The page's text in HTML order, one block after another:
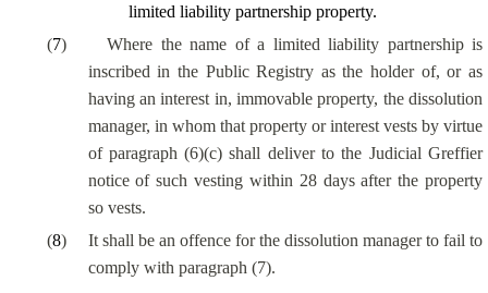
limited liability partnership property.
(7)
Where the name of a limited liability partnership is
inscribed in the Public Registry as the holder of, or as
having an interest in, immovable property, the dissolution
manager, in whom that property or interest vests by virtue
of paragraph (6)(c) shall deliver to the Judicial Greffier
notice of such vesting within 28 days after the property
so vests.
(8)
It shall be an offence for the dissolution manager to fail to
comply with paragraph (7).